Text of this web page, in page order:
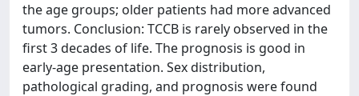
the age groups; older patients had more advanced
tumors. Conclusion: TCCB is rarely observed in the
first 3 decades of life. The prognosis is good in
early-age presentation. Sex distribution,
pathological grading, and prognosis were found